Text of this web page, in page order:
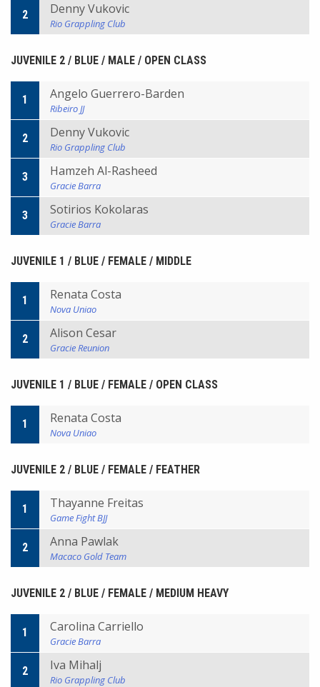
2 Denny Vukovic
Rio Grappling Club
JUVENILE 2 / BLUE / MALE / OPEN CLASS
1 Angelo Guerrero-Barden
Ribeiro JJ
2 Denny Vukovic
Rio Grappling Club
3 Hamzeh Al-Rasheed
Gracie Barra
3 Sotirios Kokolaras
Gracie Barra
JUVENILE 1 / BLUE / FEMALE / MIDDLE
1 Renata Costa
Nova Uniao
2 Alison Cesar
Gracie Reunion
JUVENILE 1 / BLUE / FEMALE / OPEN CLASS
1 Renata Costa
Nova Uniao
JUVENILE 2 / BLUE / FEMALE / FEATHER
1 Thayanne Freitas
Game Fight BJJ
2 Anna Pawlak
Macaco Gold Team
JUVENILE 2 / BLUE / FEMALE / MEDIUM HEAVY
1 Carolina Carriello
Gracie Barra
2 Iva Mihalj
Rio Grappling Club